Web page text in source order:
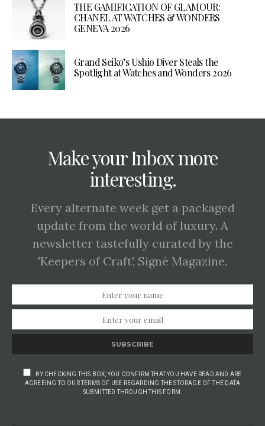
THE GAMIFICATION OF GLAMOUR:
CHANEL AT WATCHES & WONDERS
GENEVA 2026
Grand Seiko’s Ushio Diver Steals the
Spotlight at Watches and Wonders 2026
Make your Inbox more
interesting.
Every alternate week get a packaged
update from the world of luxury. A
newsletter tastefully curated by the
'Keepers of Craft', Signé Magazine.
SUBSCRIBE
BY CHECKING THIS BOX, YOU CONFIRM THAT YOU HAVE READ AND ARE
AGREEING TO OUR TERMS OF USE REGARDING THE STORAGE OF THE DATA
SUBMITTED THROUGH THIS FORM.